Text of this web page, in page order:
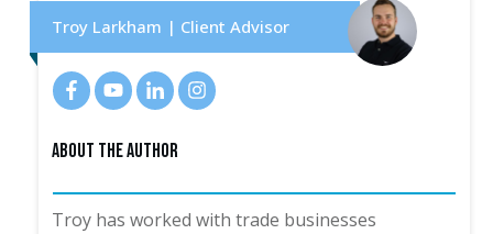
Troy Larkham | Client Advisor
About The Author
Troy has worked with trade businesses